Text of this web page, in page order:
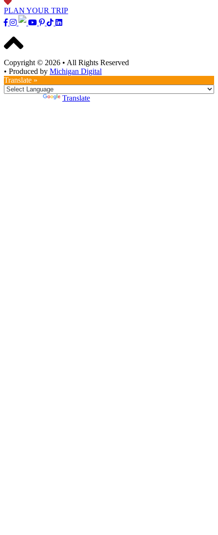
PLAN YOUR TRIP
Copyright © 2026 • All Rights Reserved
• Produced by Michigan Digital
Translate »
Translate